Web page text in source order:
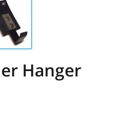
Hanger